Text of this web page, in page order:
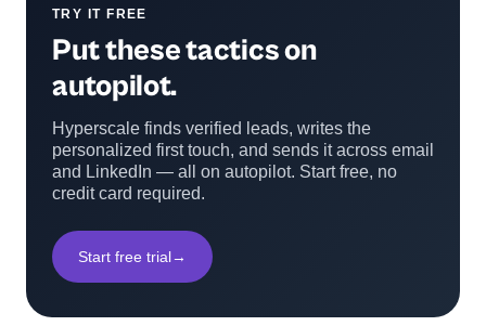
TRY IT FREE
Put these tactics on
autopilot.
Hyperscale finds verified leads, writes the
personalized first touch, and sends it across email
and LinkedIn — all on autopilot. Start free, no
credit card required.
Start free trial→